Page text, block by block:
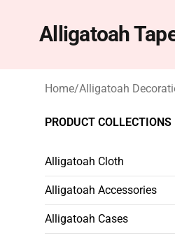
Alligatoah
Home/Alligatoah
PRODUCT COLLECTIONS
Alligatoah Cloth
Alligatoah Accessories
Alligatoah Cases